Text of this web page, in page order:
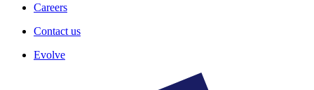
Careers
Contact us
Evolve